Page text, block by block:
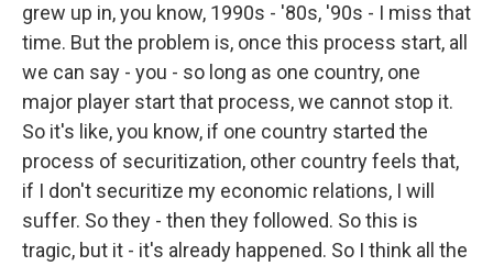
grew up in, you know, 1990s - '80s, '90s - I miss that
time. But the problem is, once this process start, all
we can say - you - so long as one country, one
major player start that process, we cannot stop it.
So it's like, you know, if one country started the
process of securitization, other country feels that,
if I don't securitize my economic relations, I will
suffer. So they - then they followed. So this is
tragic, but it - it's already happened. So I think all the